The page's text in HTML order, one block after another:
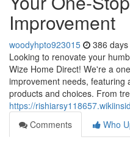
Improvement
woodyhpto923015 386
Looking to renovate your
Wize Home Direct! We're a
improvement needs, featuring
products and choices. From
https://
Comments
Who